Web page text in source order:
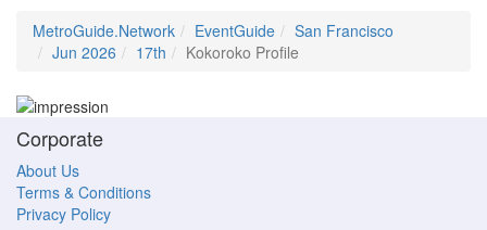
MetroGuide.Network EventGuide
San Francisco
Jun 2026
17th Kokoroko Profile
Corporate
About Us
Terms & Conditions
Privacy Policy